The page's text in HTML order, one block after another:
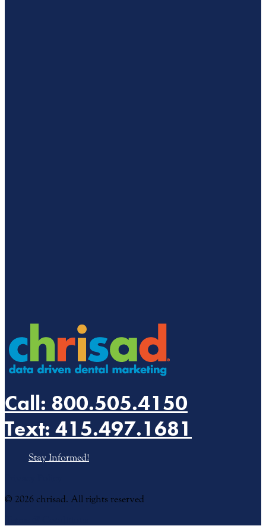
Call: 800.505.4150
Text: 415.497.1681
Stay Informed!
© 2026 chrisad. All rights reserved